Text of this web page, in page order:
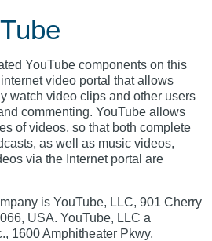
YouTube components on this
video portal that allows
watch video clips and other users
commenting. YouTube allows
of videos, so that both complete
as well as music videos,
via the Internet portal are
is YouTube, LLC, 901 Cherry
USA. YouTube, LLC a
1600 Amphitheater Pkwy,